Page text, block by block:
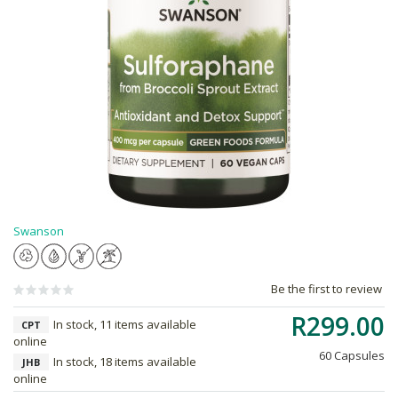
Swanson
Be the first to review
R299.00
60 Capsules
CPT
In stock, 11 items available
online
JHB
In stock, 18 items available
online